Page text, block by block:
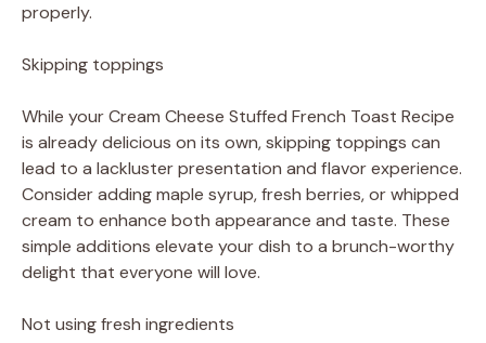
properly.
Skipping toppings
While your Cream Cheese Stuffed French Toast Recipe
is already delicious on its own, skipping toppings can
lead to a lackluster presentation and flavor experience.
Consider adding maple syrup, fresh berries, or whipped
cream to enhance both appearance and taste. These
simple additions elevate your dish to a brunch-worthy
delight that everyone will love.
Not using fresh ingredients